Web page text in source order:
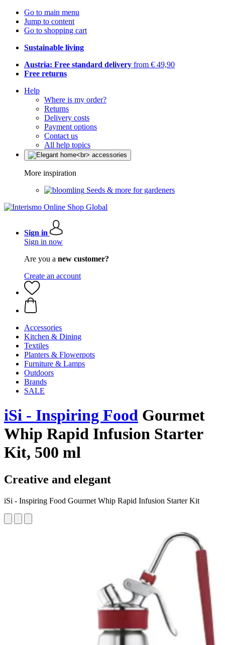
Go to main menu
Jump to content
Go to shopping cart
Sustainable living
Austria: Free standard delivery from € 49,90
Free returns
Help
Where is my order?
Returns
Delivery costs
Payment options
Contact us
All help topics
More inspiration
Seeds & more for gardeners
Sign in
Sign in now
Are you a new customer?
Create an account
Accessories
Kitchen & Dining
Textiles
Planters & Flowerpots
Furniture & Lamps
Outdoors
Brands
SALE
iSi - Inspiring Food Gourmet
Whip Rapid Infusion Starter
Kit, 500 ml
Creative and elegant
iSi - Inspiring Food Gourmet Whip Rapid Infusion Starter Kit